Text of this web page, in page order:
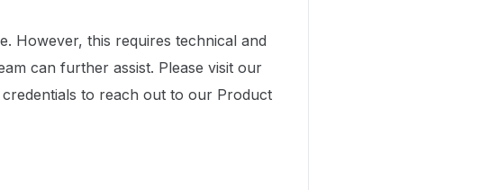
However, this requires technical and
can further assist. Please visit our
to reach out to our Product